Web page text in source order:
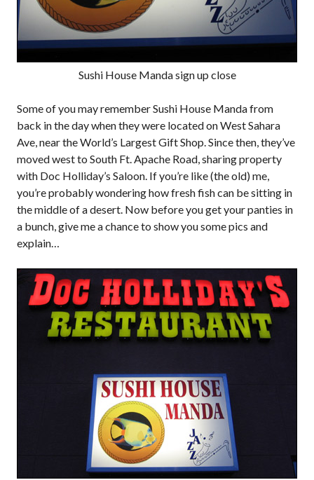
Sushi House Manda sign up close
Some of you may remember Sushi House Manda from
back in the day when they were located on West Sahara
Ave, near the World’s Largest Gift Shop. Since then, they’ve
moved west to South Ft. Apache Road, sharing property
with Doc Holliday’s Saloon. If you’re like (the old) me,
you’re probably wondering how fresh fish can be sitting in
the middle of a desert. Now before you get your panties in
a bunch, give me a chance to show you some pics and
explain…